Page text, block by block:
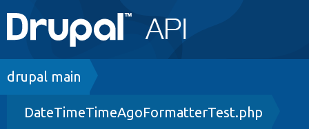
Main
navigation
Go to Drupal.org
Drupal 8+
Breadcrumb
drupal main
DateTimeTimeAgoFormatterTest.php